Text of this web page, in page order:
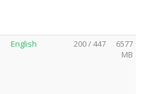
English 200 / 447
6577
MB